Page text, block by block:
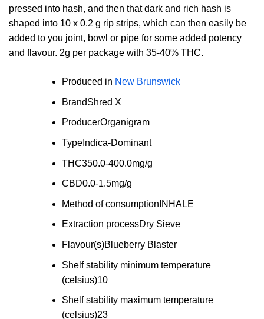
pressed into hash, and then that dark and rich hash is
shaped into 10 x 0.2 g rip strips, which can then easily be
added to you joint, bowl or pipe for some added potency
and flavour. 2g per package with 35-40% THC.
Produced in New Brunswick
BrandShred X
ProducerOrganigram
TypeIndica-Dominant
THC350.0-400.0mg/g
CBD0.0-1.5mg/g
Method of consumption INHALE
Extraction processDry Sieve
Flavour(s)Blueberry Blaster
Shelf stability minimum temperature
(celsius)10
Shelf stability maximum temperature
(celsius)23